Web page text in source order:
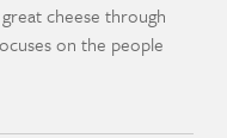
cheese through
on the people